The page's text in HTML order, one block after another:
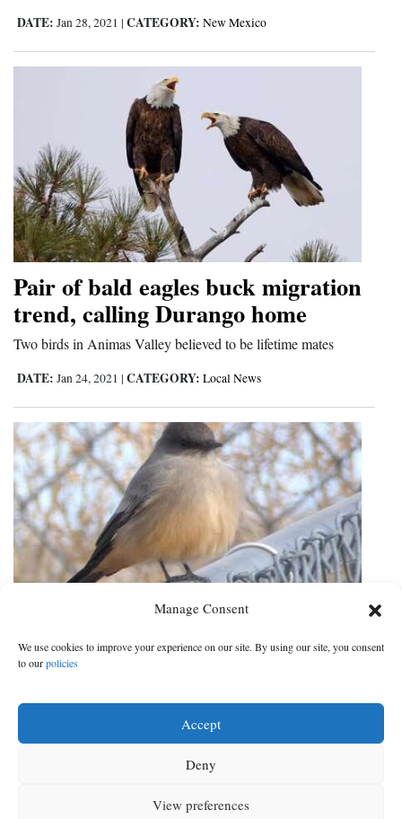
Manage Consent
We use cookies to improve your experience on our site. By using our site, you consent
to ourpolicies
Accept
Deny
View preferences
DATE: Jan 28, 2021 | CATEGORY: New Mexico
Pair of bald eagles buck migration
trend, calling Durango home
Two birds in Animas Valley believed to be lifetime mates
DATE: Jan 24, 2021 | CATEGORY: Local News
Cortez Christmas Bird Count posts
record numbers
Two new species documented in the area
CATEGORY: Local News
Next › Next ›